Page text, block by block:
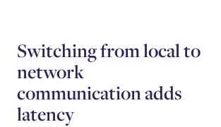
Switching from local ‌to
network
communication adds
latency